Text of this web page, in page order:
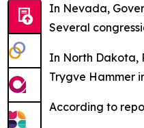
In Nevada,
Several
In North Dakota,
Trygve Hammer
According to